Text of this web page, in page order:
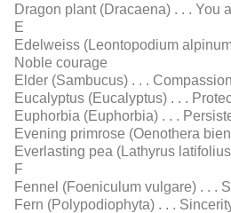
Dragon plant (Dracaena) . . . You
E
Edelweiss (Leontopodium
Noble courage
Elder (Sambucus) . . . Compassion
Eucalyptus (Eucalyptus) . . .
Euphorbia (Euphorbia) . . .
Evening primrose (Oenothera
Everlasting pea (Lathyrus
F
Fennel (Foeniculum vulgare) . . .
Fern (Polypodiophyta) . . .